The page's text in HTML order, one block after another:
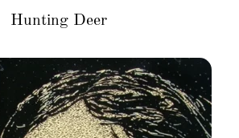
Hunting Deer